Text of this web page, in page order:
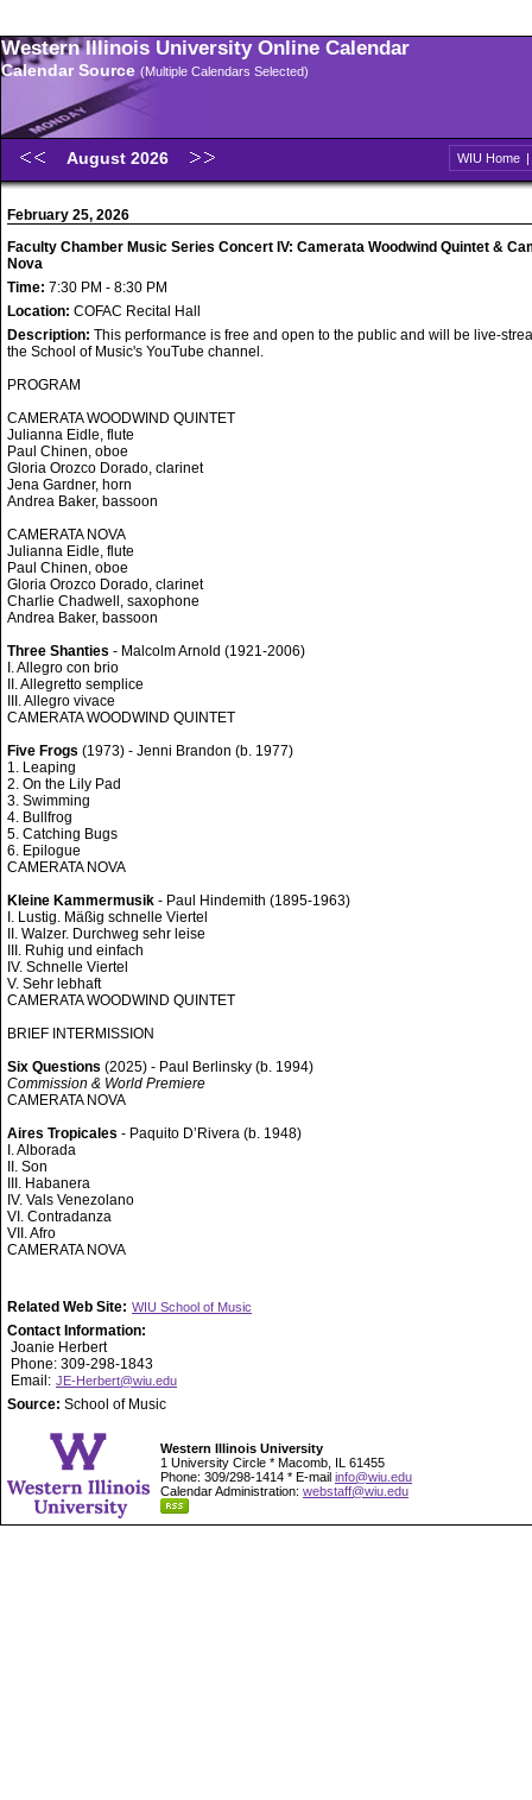
Western Illinois University Online Calendar
Calendar Source (Multiple Calendars Selected)
August 2026 WIU Home |
February 25, 2026
Faculty Chamber Music Series Concert IV: Camerata Woodwind Quintet &
Nova
Time: 7:30 PM - 8:30 PM
Location: COFAC Recital Hall
Description: This performance is free and open to the public and will be live-
the School of Music's YouTube channel.
PROGRAM
CAMERATA WOODWIND QUINTET
Julianna Eidle, flute
Paul Chinen, oboe
Gloria Orozco Dorado, clarinet
Jena Gardner, horn
Andrea Baker, bassoon
CAMERATA NOVA
Julianna Eidle, flute
Paul Chinen, oboe
Gloria Orozco Dorado, clarinet
Charlie Chadwell, saxophone
Andrea Baker, bassoon
Three Shanties - Malcolm Arnold (1921-2006)
I. Allegro con brio
II. Allegretto semplice
III. Allegro vivace
CAMERATA WOODWIND QUINTET
Five Frogs (1973) - Jenni Brandon (b. 1977)
1. Leaping
2. On the Lily Pad
3. Swimming
4. Bullfrog
5. Catching Bugs
6. Epilogue
CAMERATA NOVA
Kleine Kammermusik - Paul Hindemith (1895-1963)
I. Lustig. Mäßig schnelle Viertel
II. Walzer. Durchweg sehr leise
III. Ruhig und einfach
IV. Schnelle Viertel
V. Sehr lebhaft
CAMERATA WOODWIND QUINTET
BRIEF INTERMISSION
Six Questions (2025) - Paul Berlinsky (b. 1994)
Commission & World Premiere
CAMERATA NOVA
Aires Tropicales - Paquito D’Rivera (b. 1948)
I. Alborada
II. Son
III. Habanera
IV. Vals Venezolano
VI. Contradanza
VII. Afro
CAMERATA NOVA
Related Web Site: WIU School of Music
Contact Information:
Joanie Herbert
Phone: 309-298-1843
Email: JE-Herbert@wiu.edu
Source: School of Music
Western Illinois University
1 University Circle * Macomb, IL 61455
Phone: 309/298-1414 * E-mail info@wiu.edu
Calendar Administration: webstaff@wiu.edu